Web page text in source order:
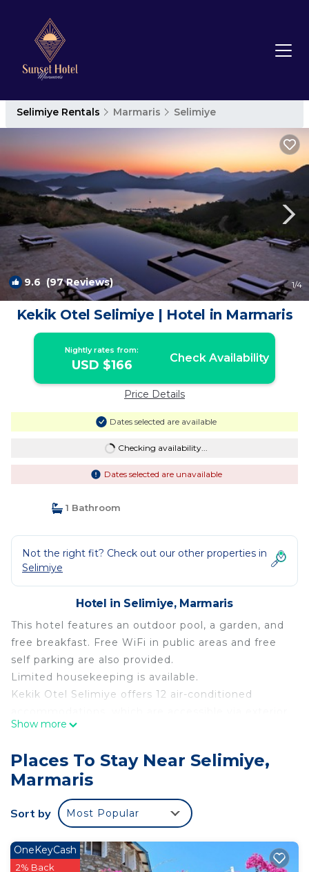
Selimiye Rentals Marmaris Selimiye
9.6 (97 Reviews) 1/4
Kekik Otel Selimiye | Hotel in Marmaris
Nightly rates from:
USD $166 Check Availability
Price Details
Dates selected are available
Checking availability...
Dates selected are unavailable
1 Bathroom
Not the right fit? Check out our other properties in
Selimiye
Hotel in Selimiye, Marmaris
This hotel features an outdoor pool, a garden, and
free breakfast. Free WiFi in public areas and free
self parking are also provided.
Limited housekeeping is available.
Kekik Otel Selimiye offers 12 air-conditioned
corridors and feature complimentary bottled water
Marmaris hotel provides complimentary wireless
Internet access. Refrigerators and minibars are
provided. Bathrooms include showers,
complimentary toiletries, and hair dryers.
Recreational amenities at the hotel include an
outdoor pool.
Show more
Places To Stay Near Selimiye,
Marmaris
Sort by Most Popular
OneKeyCash
2% Back